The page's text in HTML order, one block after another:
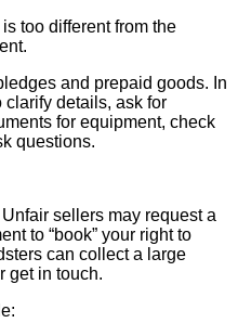
too different from the
and prepaid goods. In
clarify details, ask for
for equipment, check
questions.
sellers may request a
to “book” your right to
can collect a large
get in touch.